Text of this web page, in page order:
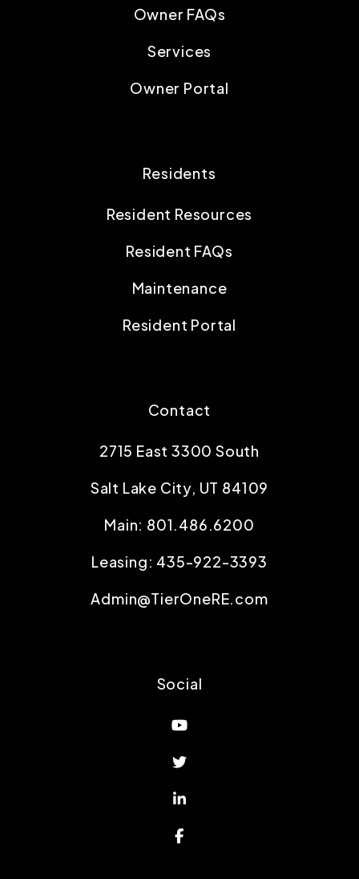
Owner FAQs
Services
Owner Portal
Residents
Resident Resources
Resident FAQs
Maintenance
Resident Portal
Contact
2715 East 3300 South
Salt Lake City, UT 84109
Main: 801.486.6200
Leasing: 435-922-3393
Admin@TierOneRE.com
Social
Youtube
Twitter
Linked In
Facebook